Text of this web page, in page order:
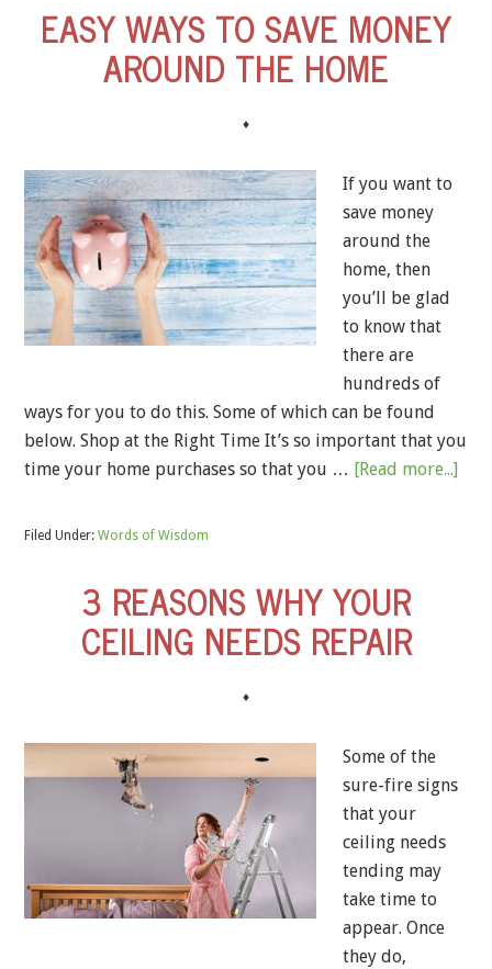
EASY WAYS TO SAVE MONEY
AROUND THE HOME
♦
If you want to
save money
around the
home, then
you’ll be glad
to know that
there are
hundreds of
ways for you to do this. Some of which can be found
below. Shop at the Right Time It’s so important that you
time your home purchases so that you … [Read more...]
Filed Under: Words of Wisdom
3 REASONS WHY YOUR
CEILING NEEDS REPAIR
♦
Some of the
sure-fire signs
that your
ceiling needs
tending may
take time to
appear. Once
they do,